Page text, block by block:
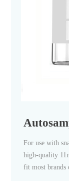
For use with
high-quality
fit most brands